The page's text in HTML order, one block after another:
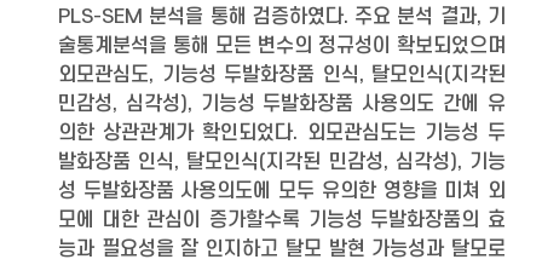
PLS-SEM 분석을 통해 검증하였다. 주요 분석 결과, 기
술통계분석을 통해 모든 변수의 정규성이 확보되었으며
외모관심도, 기능성 두발화장품 인식, 탈모인식(지각된
민감성, 심각성), 기능성 두발화장품 사용의도 간에 유
의한 상관관계가 확인되었다. 외모관심도는 기능성 두
발화장품 인식, 탈모인식(지각된 민감성, 심각성), 기능
성 두발화장품 사용의도에 모두 유의한 영향을 미쳐 외
모에 대한 관심이 증가할수록 기능성 두발화장품의 효
능과 필요성을 잘 인지하고 탈모 발현 가능성과 탈모로